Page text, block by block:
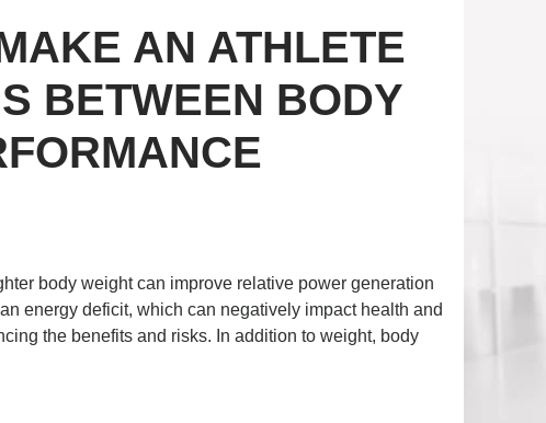
AN ATHLETE
BETWEEN BODY
body weight can improve relative power generation
energy deficit, which can negatively impact health and
the benefits and risks. In addition to weight, body